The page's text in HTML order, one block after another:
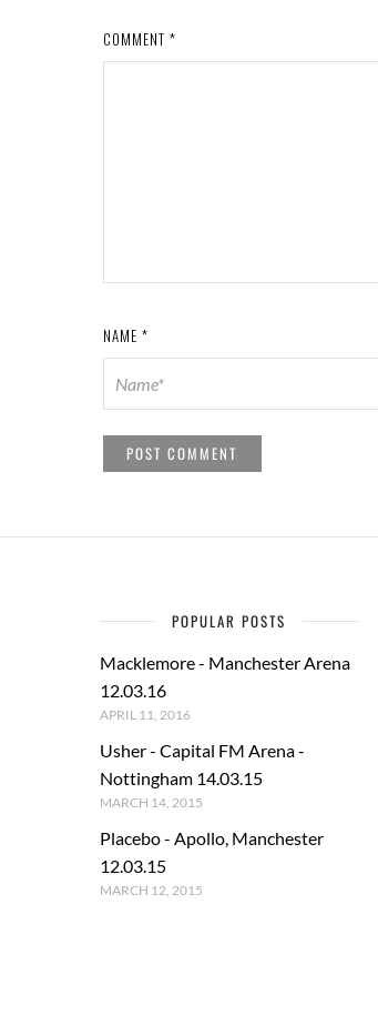
COMMENT *
NAME *
POPULAR POSTS
Macklemore - Manchester Arena
12.03.16
APRIL 11, 2016
Usher - Capital FM Arena -
Nottingham 14.03.15
MARCH 14, 2015
Placebo - Apollo, Manchester
12.03.15
MARCH 12, 2015